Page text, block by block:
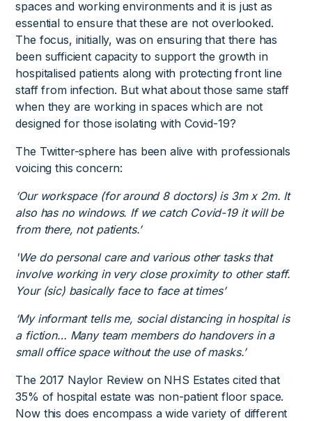
spaces and working environments and it is just as
essential to ensure that these are not overlooked.
The focus, initially, was on ensuring that there has
been sufficient capacity to support the growth in
hospitalised patients along with protecting front line
staff from infection. But what about those same staff
when they are working in spaces which are not
designed for those isolating with Covid-19?
The Twitter-sphere has been alive with professionals
voicing this concern:
‘Our workspace (for around 8 doctors) is 3m x 2m. It
also has no windows. If we catch Covid-19 it will be
from there, not patients.’
'We do personal care and various other tasks that
involve working in very close proximity to other staff.
Your (sic) basically face to face at times’
‘My informant tells me, social distancing in hospital is
a fiction… Many team members do handovers in a
small office space without the use of masks.’
The 2017 Naylor Review on NHS Estates cited that
35% of hospital estate was non-patient floor space.
Now this does encompass a wide variety of different